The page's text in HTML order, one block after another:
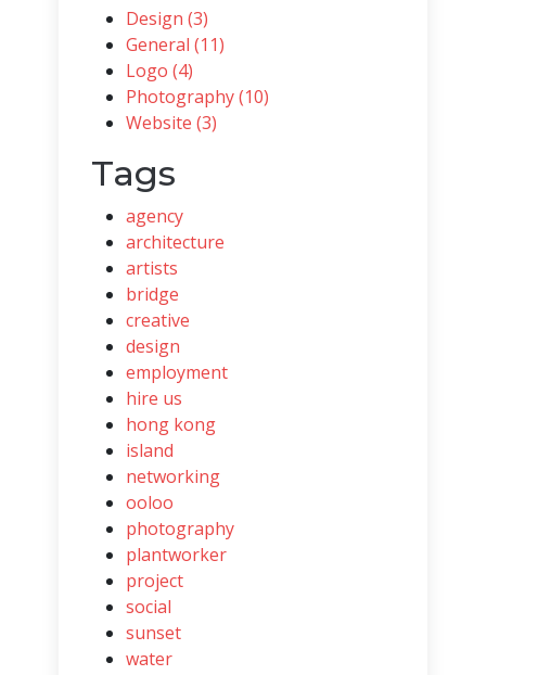
Design (3)
General (11)
Logo (4)
Photography (10)
Website (3)
Tags
agency
architecture
artists
bridge
creative
design
employment
hire us
hong kong
island
networking
ooloo
photography
plantworker
project
social
sunset
water